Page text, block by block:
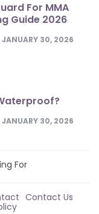
For MMA
Guide 2026
JANUARY 30, 2026
JANUARY 30, 2026
For
Contact Us